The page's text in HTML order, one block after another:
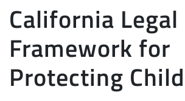
California Legal
Framework for
Protecting